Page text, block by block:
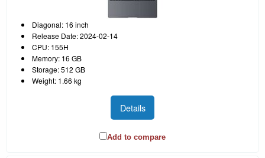
Diagonal: 16 inch
Release Date: 2024-02-14
CPU: 155H
Memory: 16 GB
Storage: 512 GB
Weight: 1.66 kg
Details
Add to compare